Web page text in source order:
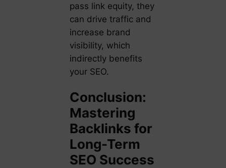
pass link equity, they
can drive traffic and
increase brand
visibility, which
indirectly benefits
your SEO.
Conclusion:
Mastering
Backlinks for
Long-Term
SEO Success